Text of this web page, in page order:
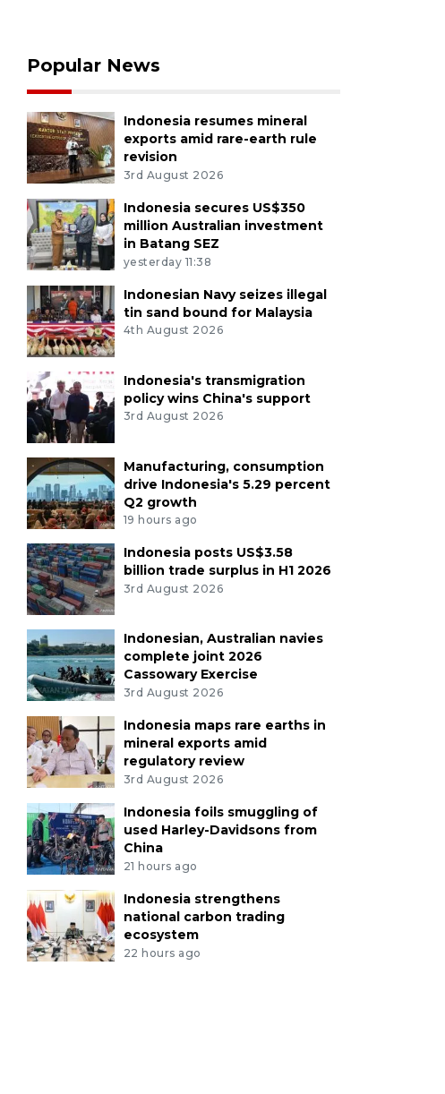
Popular News
Indonesia resumes mineral
exports amid rare-earth rule
revision
3rd August 2026
Indonesia secures US$350
million Australian investment
in Batang SEZ
yesterday 11:38
Indonesian Navy seizes illegal
tin sand bound for Malaysia
4th August 2026
Indonesia's transmigration
policy wins China's support
3rd August 2026
Manufacturing, consumption
drive Indonesia's 5.29 percent
Q2 growth
19 hours ago
Indonesia posts US$3.58
billion trade surplus in H1 2026
3rd August 2026
Indonesian, Australian navies
complete joint 2026
Cassowary Exercise
3rd August 2026
Indonesia maps rare earths in
mineral exports amid
regulatory review
3rd August 2026
Indonesia foils smuggling of
used Harley-Davidsons from
China
21 hours ago
Indonesia strengthens
national carbon trading
ecosystem
22 hours ago